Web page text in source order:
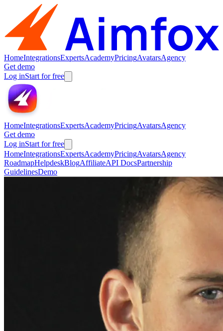
HomeIntegrationsExpertsAcademyPricingAvatarsAgency
Get demo
Log inStart for free
HomeIntegrationsExpertsAcademyPricingAvatarsAgency
Get demo
Log inStart for free
HomeIntegrationsExpertsAcademyPricingAvatarsAgency
RoadmapHelpdeskBlogAffiliateAPI DocsPartnership
GuidelinesDemo